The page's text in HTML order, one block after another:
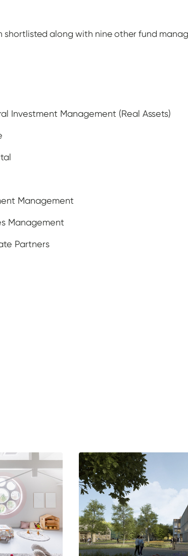
shortlisted along with nine other fund
Investment Management (Real Assets)
Management
Management
Partners